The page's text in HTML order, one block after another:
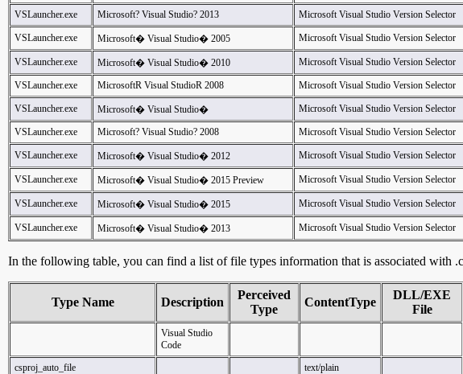
VSLauncher.exe
Microsoft? Visual Studio? 2013 Microsoft Visual Studio Version Selector
VSLauncher.exe Microsoft� Visual Studio� 2005 Microsoft Visual Studio Version Selector
VSLauncher.exe Microsoft� Visual Studio� 2010 Microsoft Visual Studio Version Selector
VSLauncher.exe MicrosoftR Visual StudioR 2008 Microsoft Visual Studio Version Selector
VSLauncher.exe Microsoft� Visual Studio� Microsoft Visual Studio Version Selector
VSLauncher.exe Microsoft? Visual Studio? 2008 Microsoft Visual Studio Version Selector
VSLauncher.exe Microsoft� Visual Studio� 2012 Microsoft Visual Studio Version Selector
VSLauncher.exe Microsoft� Visual Studio� 2015 Preview Microsoft Visual Studio Version Selector
VSLauncher.exe Microsoft� Visual Studio� 2015 Microsoft Visual Studio Version Selector
VSLauncher.exe Microsoft� Visual Studio� 2013 Microsoft Visual Studio Version Selector
In the following table, you can find a list of file types information that is associated with
Type Name Description
Perceived
Type
ContentType
DLL/EXE
File
Visual Studio
Code
csproj_auto_file text/plain